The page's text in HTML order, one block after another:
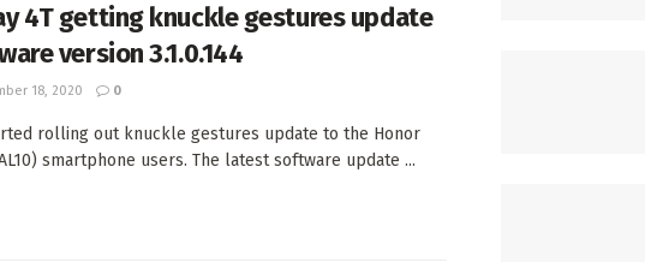
4T getting knuckle gestures update
version 3.1.0.144
18, 2020 0
rolling out knuckle gestures update to the Honor
smartphone users. The latest software update ...